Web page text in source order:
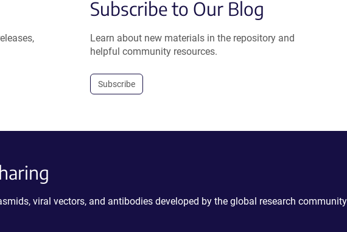
Subscribe to Our Blog
Learn about new materials in the repository and
helpful community resources.
Subscribe
viral vectors, and antibodies developed by the global research